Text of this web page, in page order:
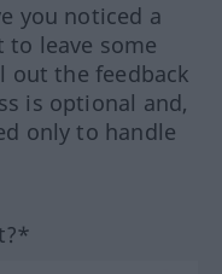
you noticed a
leave some
out the feedback
is optional and,
only to handle